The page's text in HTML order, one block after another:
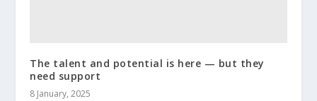
The talent and potential is here — but they
need support
8 January, 2025